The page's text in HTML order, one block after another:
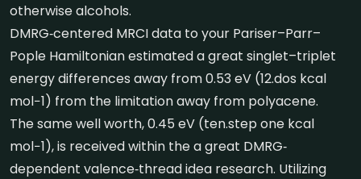
otherwise alcohols.
DMRG‐centered MRCI data to your Pariser–Parr–
Pople Hamiltonian estimated a great singlet–triplet
energy differences away from 0.53 eV (12.dos kcal
mol−1) from the limitation away from polyacene.
The same well worth, 0.45 eV (ten.step one kcal
mol−1), is received within the a great DMRG‐
dependent valence‐thread idea research. Utilizing